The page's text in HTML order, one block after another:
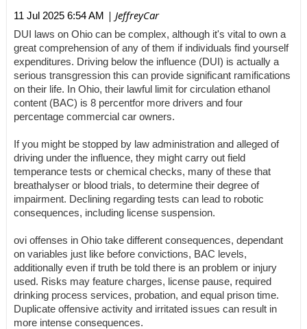
11 Jul 2025 6:54 AM | JeffreyCar
DUI laws on Ohio can be complex, although it's vital to own a
great comprehension of any of them if individuals find yourself
expenditures. Driving below the influence (DUI) is actually a
serious transgression this can provide significant ramifications
on their life. In Ohio, their lawful limit for circulation ethanol
content (BAC) is 8 percentfor more drivers and four
percentage commercial car owners.
If you might be stopped by law administration and alleged of
driving under the influence, they might carry out field
temperance tests or chemical checks, many of these that
breathalyser or blood trials, to determine their degree of
impairment. Declining regarding tests can lead to robotic
consequences, including license suspension.
ovi offenses in Ohio take different consequences, dependant
on variables just like before convictions, BAC levels,
additionally even if truth be told there is an problem or injury
used. Risks may feature charges, license pause, required
drinking process services, probation, and equal prison time.
Duplicate offensive activity and irritated issues can result in
more intense consequences.